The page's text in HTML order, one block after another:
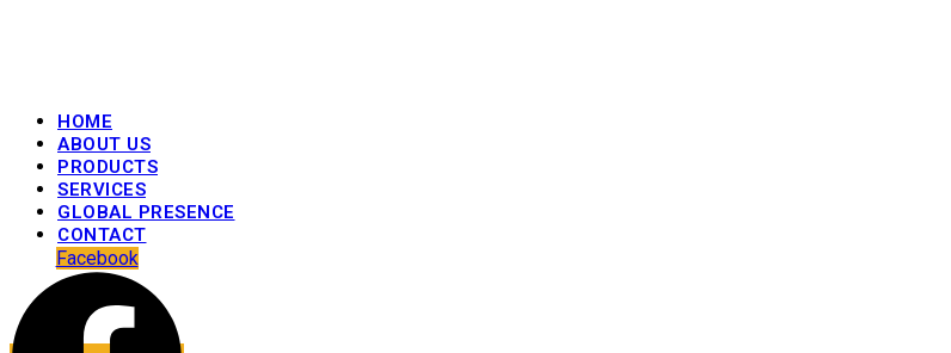
HOME
ABOUT US
PRODUCTS
SERVICES
GLOBAL PRESENCE
CONTACT
Facebook